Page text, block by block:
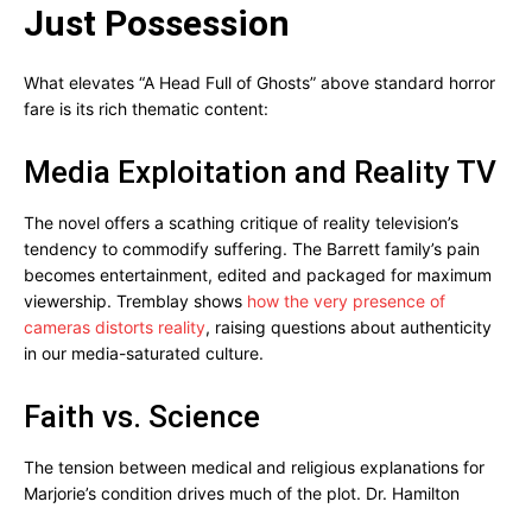
Just Possession
What elevates “A Head Full of Ghosts” above standard horror
fare is its rich thematic content:
Media Exploitation and Reality TV
The novel offers a scathing critique of reality television’s
tendency to commodify suffering. The Barrett family’s pain
becomes entertainment, edited and packaged for maximum
viewership. Tremblay shows how the very presence of
cameras distorts reality, raising questions about authenticity
in our media-saturated culture.
Faith vs. Science
The tension between medical and religious explanations for
Marjorie’s condition drives much of the plot. Dr. Hamilton